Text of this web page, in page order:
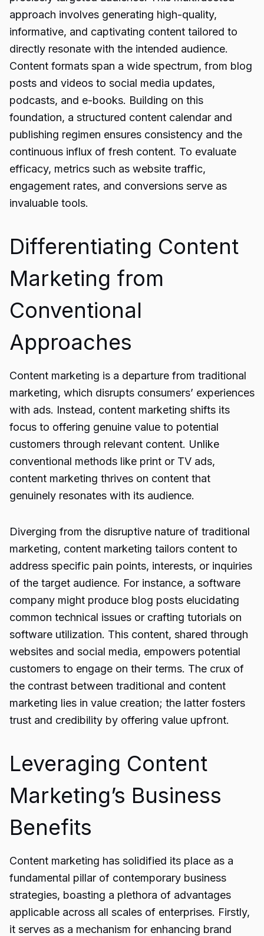
approach involves generating high-quality,
informative, and captivating content tailored to
directly resonate with the intended audience.
Content formats span a wide spectrum, from blog
posts and videos to social media updates,
podcasts, and e-books. Building on this
foundation, a structured content calendar and
publishing regimen ensures consistency and the
continuous influx of fresh content. To evaluate
efficacy, metrics such as website traffic,
engagement rates, and conversions serve as
invaluable tools.
Differentiating Content
Marketing from
Conventional
Approaches
Content marketing is a departure from traditional
marketing, which disrupts consumers’ experiences
with ads. Instead, content marketing shifts its
focus to offering genuine value to potential
customers through relevant content. Unlike
conventional methods like print or TV ads,
content marketing thrives on content that
genuinely resonates with its audience.
Diverging from the disruptive nature of traditional
marketing, content marketing tailors content to
address specific pain points, interests, or inquiries
of the target audience. For instance, a software
company might produce blog posts elucidating
common technical issues or crafting tutorials on
software utilization. This content, shared through
websites and social media, empowers potential
customers to engage on their terms. The crux of
the contrast between traditional and content
marketing lies in value creation; the latter fosters
trust and credibility by offering value upfront.
Leveraging Content
Marketing’s Business
Benefits
Content marketing has solidified its place as a
fundamental pillar of contemporary business
strategies, boasting a plethora of advantages
applicable across all scales of enterprises. Firstly,
it serves as a mechanism for enhancing brand